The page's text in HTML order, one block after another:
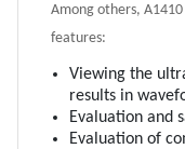
Among others,
features:
Viewing the
results in
Evaluation and
Evaluation of